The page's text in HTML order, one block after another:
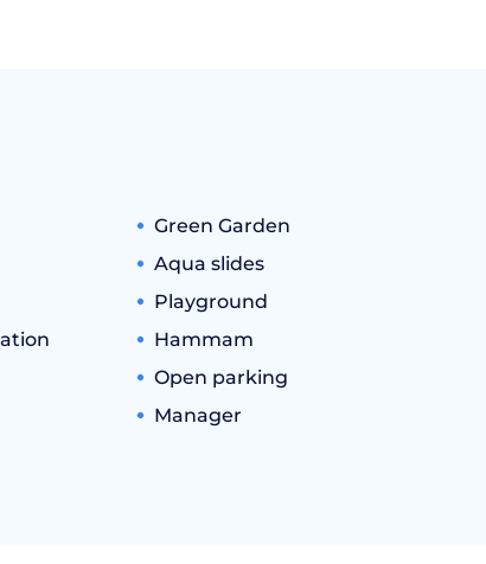
Green Garden
Aqua slides
Playground
Hammam
Open parking
Manager